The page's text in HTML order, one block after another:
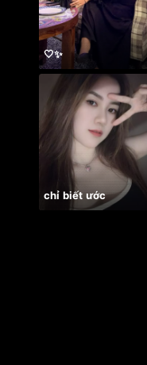
🤍✨
chỉ biết ước